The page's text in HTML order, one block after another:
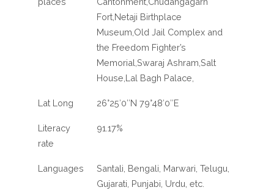
Fort,Netaji Birthplace
Museum,Old Jail Complex and
the Freedom Fighter’s
Memorial,Swaraj Ashram,Salt
House,Lal Bagh Palace,
Lat Long 26°25′0″N 79°48′0″E
Literacy
rate
91.17%
Languages
Santali, Bengali, Marwari, Telugu,
Gujarati, Punjabi, Urdu, etc.